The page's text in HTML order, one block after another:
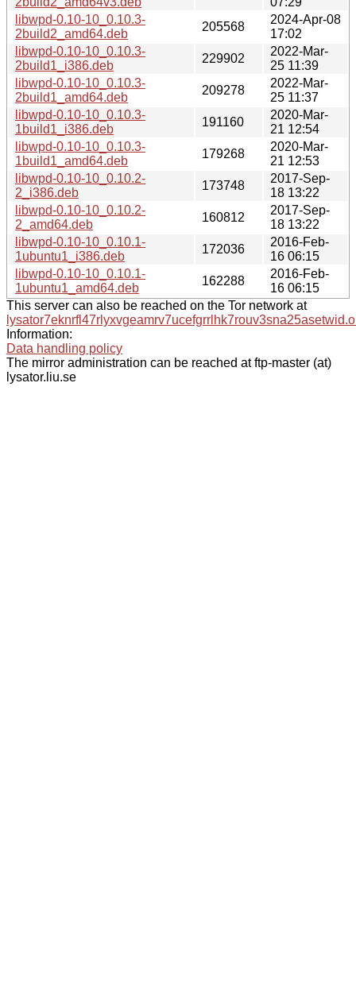
libwpd-0.10-10_0.10.3-
2build2_amd64.deb
205568
2024-Apr-08
17:02
libwpd-0.10-10_0.10.3-
2build1_i386.deb
229902
2022-Mar-
25 11:39
libwpd-0.10-10_0.10.3-
2build1_amd64.deb
209278
2022-Mar-
25 11:37
libwpd-0.10-10_0.10.3-
1build1_i386.deb
191160
2020-Mar-
21 12:54
libwpd-0.10-10_0.10.3-
1build1_amd64.deb
179268
2020-Mar-
21 12:53
libwpd-0.10-10_0.10.2-
2_i386.deb
173748
2017-Sep-
18 13:22
libwpd-0.10-10_0.10.2-
2_amd64.deb
160812
2017-Sep-
18 13:22
libwpd-0.10-10_0.10.1-
1ubuntu1_i386.deb
172036
2016-Feb-
16 06:15
libwpd-0.10-10_0.10.1-
1ubuntu1_amd64.deb
162288
2016-Feb-
16 06:15
This server can also be reached on the Tor network at
Information:
Data handling policy
The mirror administration can be reached at ftp-master (at)
lysator.liu.se